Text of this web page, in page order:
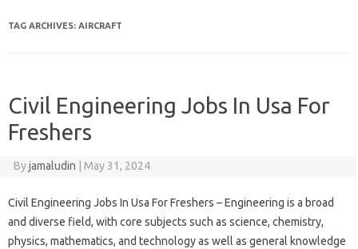
TAG ARCHIVES: AIRCRAFT
Civil Engineering Jobs In Usa For
Freshers
Byjamaludin May 31, 2024
Civil Engineering Jobs In Usa For Freshers – Engineering is a broad
and diverse field, with core subjects such as science, chemistry,
physics, mathematics, and technology as well as general knowledge